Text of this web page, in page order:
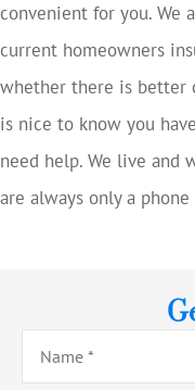
convenient for you. We
current homeowners
whether there is better
is nice to know you
need help. We live and
are always only a
Name*